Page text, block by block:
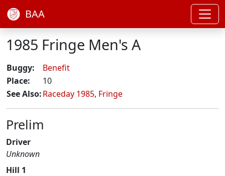
BAA
1985 Fringe Men's A
Buggy:
Benefit
Place:
10
See Also:Raceday 1985, Fringe
Prelim
Driver
Unknown
Hill 1